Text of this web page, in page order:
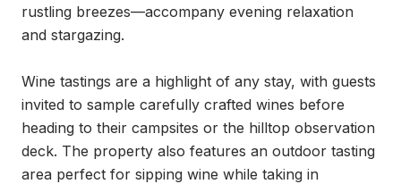
rustling breezes—accompany evening relaxation
and stargazing.
Wine tastings are a highlight of any stay, with guests
invited to sample carefully crafted wines before
heading to their campsites or the hilltop observation
deck. The property also features an outdoor tasting
area perfect for sipping wine while taking in